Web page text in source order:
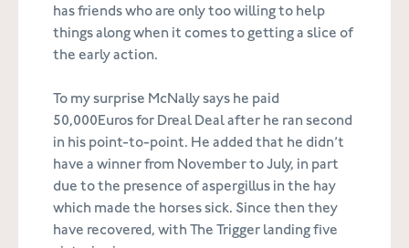
has friends who are only too willing to help
things along when it comes to getting a slice of
the early action.
To my surprise McNally says he paid
50,000Euros for Dreal Deal after he ran second
in his point-to-point. He added that he didn’t
have a winner from November to July, in part
due to the presence of aspergillus in the hay
which made the horses sick. Since then they
have recovered, with The Trigger landing five